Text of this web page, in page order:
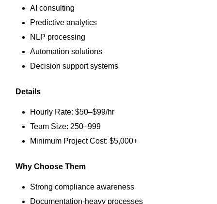
AI consulting
Predictive analytics
NLP processing
Automation solutions
Decision support systems
Details
Hourly Rate: $50–$99/hr
Team Size: 250–999
Minimum Project Cost: $5,000+
Why Choose Them
Strong compliance awareness
Documentation-heavy processes